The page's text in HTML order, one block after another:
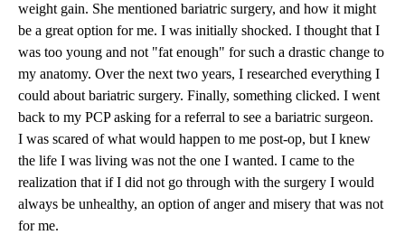
weight gain. She mentioned bariatric surgery, and how it might
be a great option for me. I was initially shocked. I thought that I
was too young and not "fat enough" for such a drastic change to
my anatomy. Over the next two years, I researched everything I
could about bariatric surgery. Finally, something clicked. I went
back to my PCP asking for a referral to see a bariatric surgeon.
I was scared of what would happen to me post-op, but I knew
the life I was living was not the one I wanted. I came to the
realization that if I did not go through with the surgery I would
always be unhealthy, an option of anger and misery that was not
for me.